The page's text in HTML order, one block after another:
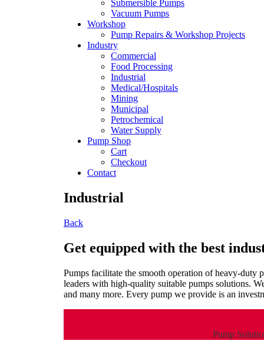
Submersible Pumps
Vacuum Pumps
Workshop
Pump Repairs & Workshop Projects
Industry
Commercial
Food Processing
Industrial
Medical/Hospitals
Mining
Municipal
Petrochemical
Water Supply
Pump Shop
Cart
Checkout
Contact
Industrial
Back
Get equipped with the best
Pumps facilitate the smooth operation of heavy-duty
leaders with high-quality suitable pumps solutions.
and many more. Every pump we provide is an
Pump